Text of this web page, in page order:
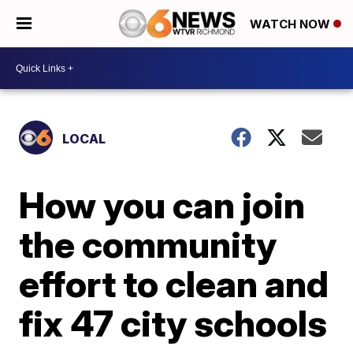
WATCH NOW
LOCAL
How you can join
the community
effort to clean and
fix 47 city schools